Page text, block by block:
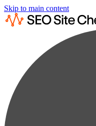
Skip to main content